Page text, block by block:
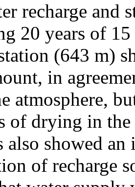
recharge and
20 years of
(643 m)
in
atmosphere,
of drying in
also showed
of recharge